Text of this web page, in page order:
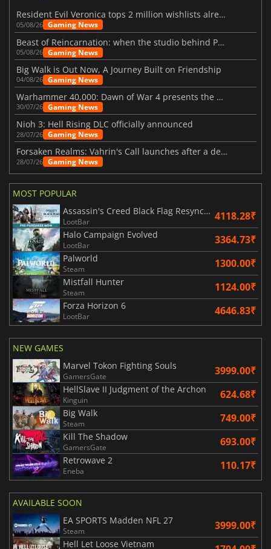
Resident Evil Veronica tops 2 million wishlists already
05/08/26 Gaming News
Beast of Reincarnation: when the studio behind Pokémon takes a new path
05/08/26 Gaming News
Big Walk is Out Now, A Journey Built on Friendship
04/08/26 Gaming News
Warhammer 40,000: Dawn of War 4 presents the Necron faction
30/07/26 Gaming News
Nioh 3: Hell Rising DLC officially announced
28/07/26 Gaming News
Forsaken Realms: Vahrin's Call launches after a decade of development
28/07/26 Gaming News
MOST POPULAR
Assassin's Creed Black Flag Resynced
LootBar 4118.28₹
Halo Campaign Evolved
LootBar 3364.73₹
Palworld
Steam 1300.00₹
Mistfall Hunter
Steam 1124.00₹
Forza Horizon 6
LootBar 4646.83₹
NEW GAMES
Marvel Tokon Fighting Souls
GamersGate 3999.00₹
HellSlave II Judgment of the Archon
Kinguin 624.68₹
Big Walk
Steam 749.00₹
Kill The Shadow
GamersGate 693.00₹
Retrowave 2
Eneba 110.17₹
AVAILABLE SOON
EA SPORTS Madden NFL 27
Steam 3999.00₹
Hell Let Loose Vietnam